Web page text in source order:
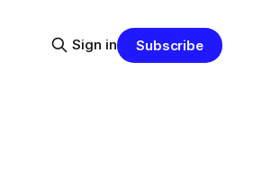
Sign in Subscribe